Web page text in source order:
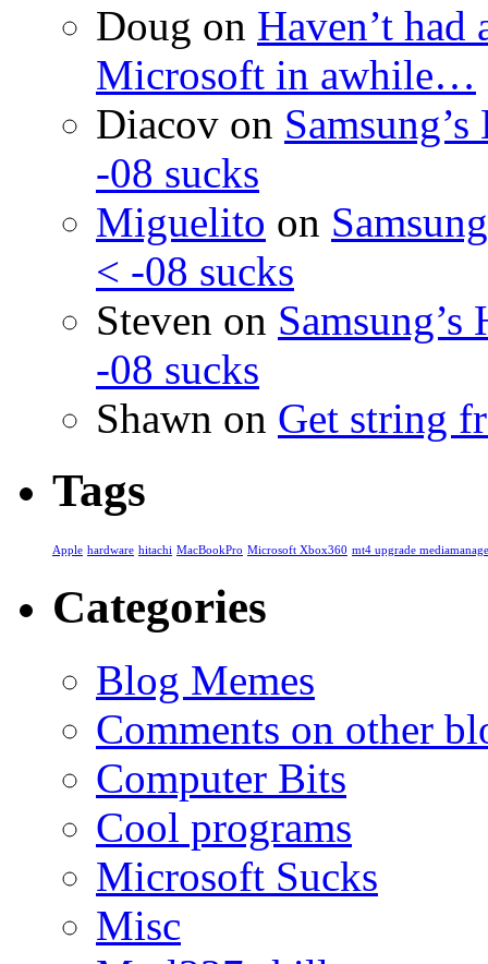
Doug on Haven’t had
Microsoft in awhile…
Diacov on
-08 sucks
Miguelito on
< -08 sucks
Steven on
-08 sucks
Shawn on Get string
Tags
Apple hardware hitachi MacBookPro Microsoft Xbox360 mt4 upgrade
Categories
Blog Memes
Comments on other
Computer Bits
Cool programs
Microsoft Sucks
Misc